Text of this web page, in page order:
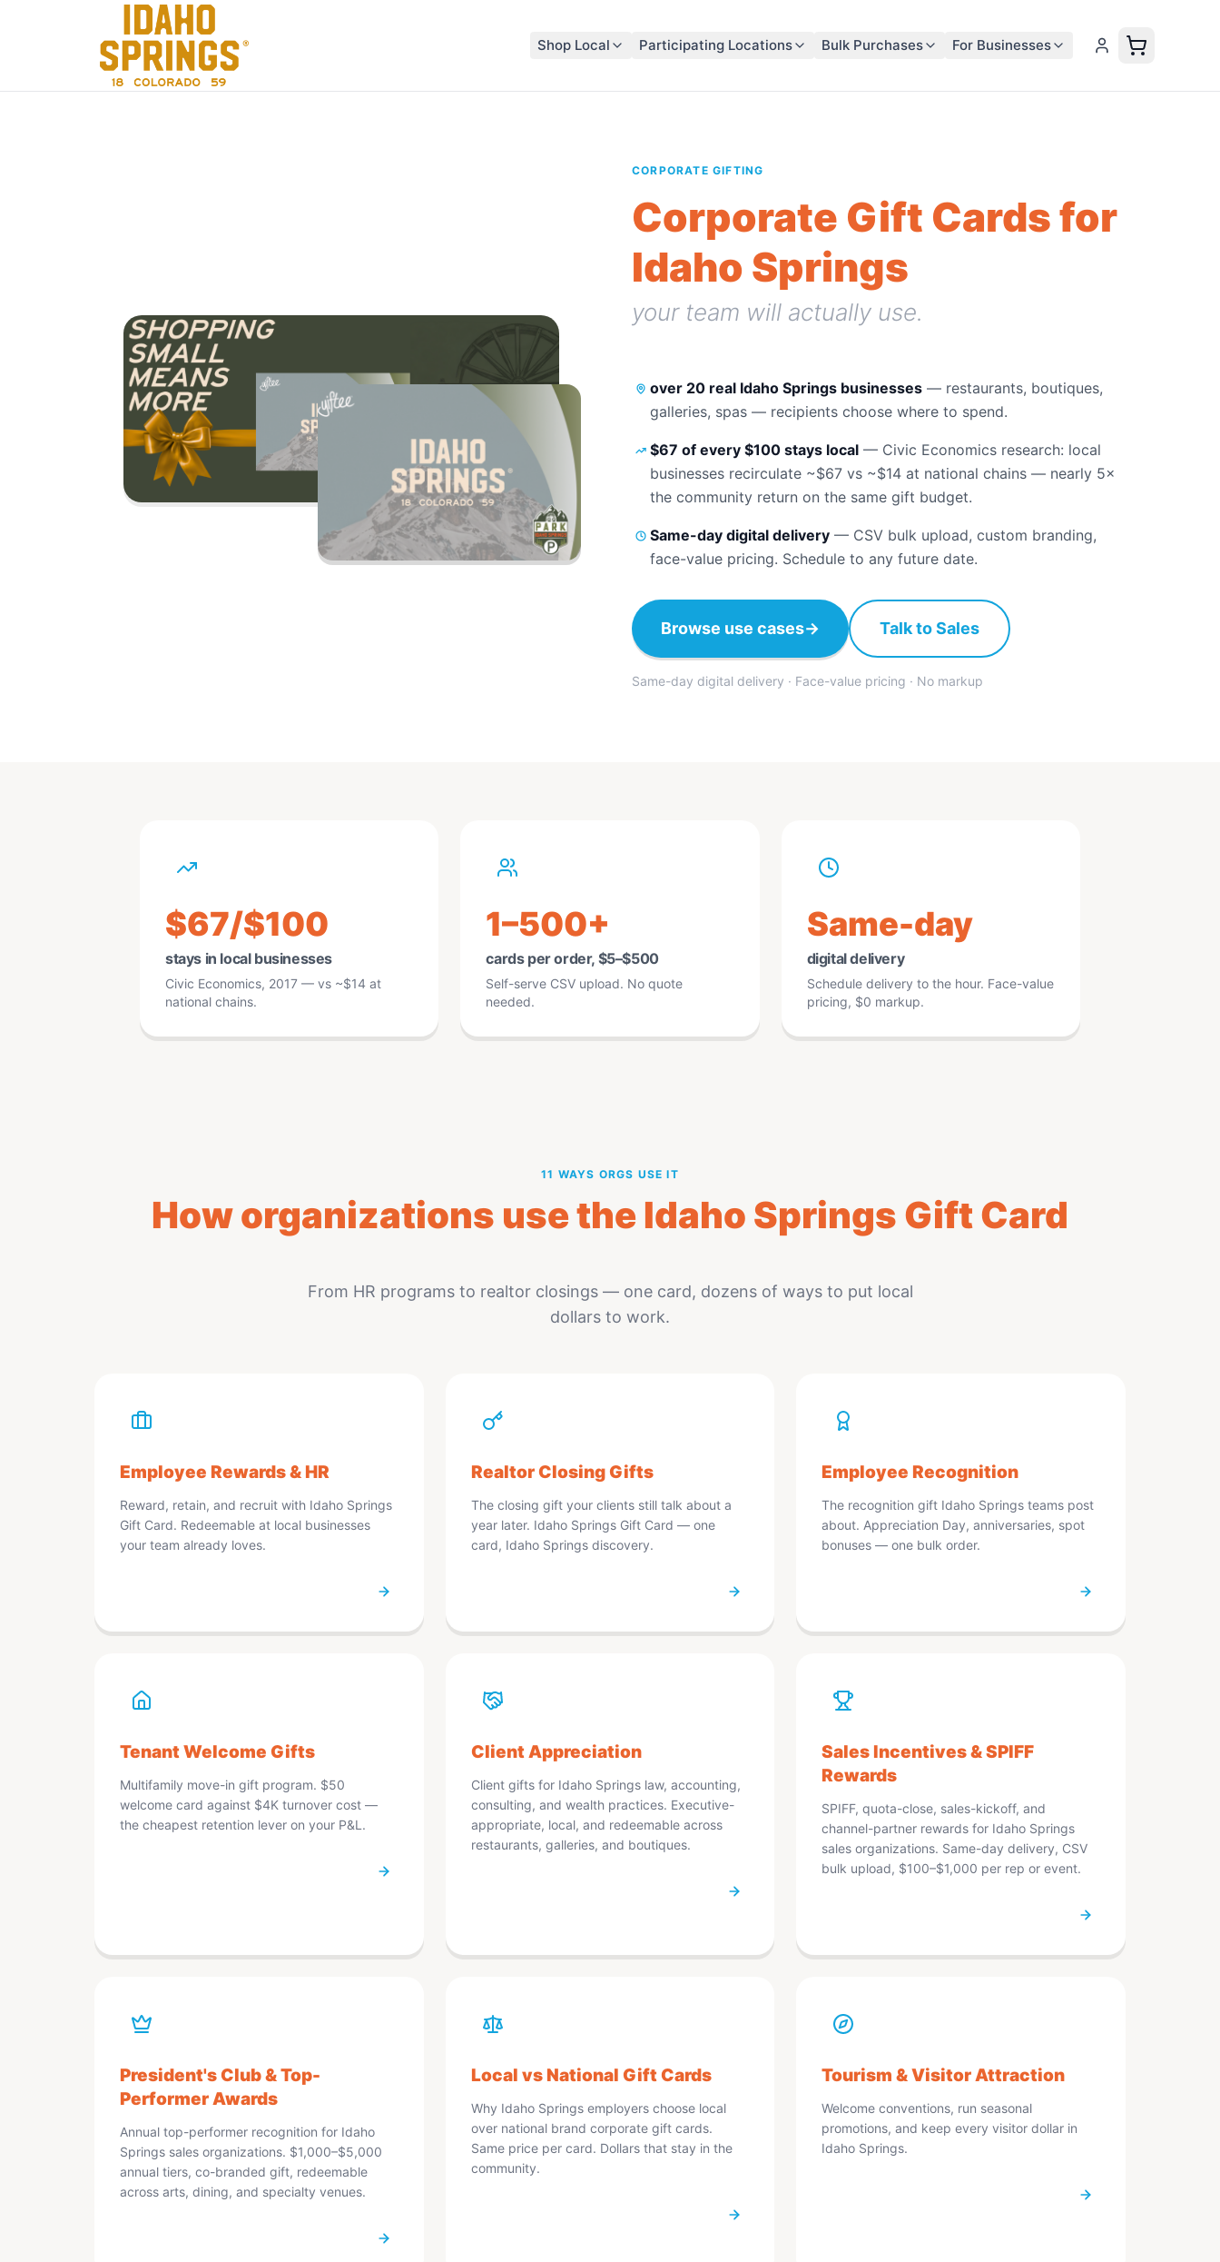
Shop Local Participating Locations Bulk Purchases For Businesses
CORPORATE GIFTING
Corporate Gift Cards for
Idaho Springs
your team will actually use.
over 20 real Idaho Springs businesses — restaurants, boutiques,
galleries, spas — recipients choose where to spend.
$67 of every $100 stays local — Civic Economics research: local
businesses recirculate ~$67 vs ~$14 at national chains — nearly 5×
the community return on the same gift budget.
Same-day digital delivery — CSV bulk upload, custom branding,
face-value pricing. Schedule to any future date.
Browse use cases→ Talk to Sales
Same-day digital delivery · Face-value pricing · No markup
$67/$100
stays in local businesses
Civic Economics, 2017 — vs ~$14 at
national chains.
1–500+
cards per order, $5–$500
Self-serve CSV upload. No quote
needed.
Same-day
digital delivery
Schedule delivery to the hour. Face-value
pricing, $0 markup.
11 WAYS ORGS USE IT
How organizations use the Idaho Springs Gift Card
From HR programs to realtor closings — one card, dozens of ways to put local
dollars to work.
Employee Rewards & HR
Reward, retain, and recruit with Idaho Springs
Gift Card. Redeemable at local businesses
your team already loves.
Realtor Closing Gifts
The closing gift your clients still talk about a
year later. Idaho Springs Gift Card — one
card, Idaho Springs discovery.
Employee Recognition
The recognition gift Idaho Springs teams post
about. Appreciation Day, anniversaries, spot
bonuses — one bulk order.
Tenant Welcome Gifts
Multifamily move-in gift program. $50
welcome card against $4K turnover cost —
the cheapest retention lever on your P&L.
Client Appreciation
Client gifts for Idaho Springs law, accounting,
consulting, and wealth practices. Executive-
appropriate, local, and redeemable across
restaurants, galleries, and boutiques.
Sales Incentives & SPIFF
Rewards
SPIFF, quota-close, sales-kickoff, and
channel-partner rewards for Idaho Springs
sales organizations. Same-day delivery, CSV
bulk upload, $100–$1,000 per rep or event.
President's Club & Top-
Performer Awards
Annual top-performer recognition for Idaho
Springs sales organizations. $1,000–$5,000
annual tiers, co-branded gift, redeemable
across arts, dining, and specialty venues.
Local vs National Gift Cards
Why Idaho Springs employers choose local
over national brand corporate gift cards.
Same price per card. Dollars that stay in the
community.
Tourism & Visitor Attraction
Welcome conventions, run seasonal
promotions, and keep every visitor dollar in
Idaho Springs.